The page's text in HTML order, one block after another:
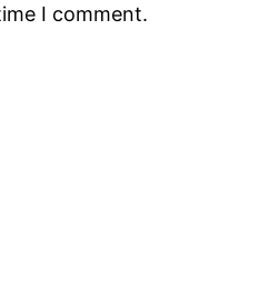
I comment.